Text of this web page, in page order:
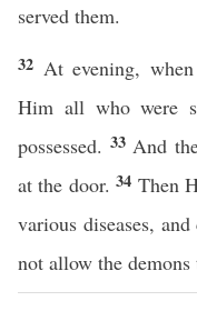
served them.
32 At evening,
Him all who were
possessed. 33 And
at the door.34 Then
various diseases,
not allow the demons